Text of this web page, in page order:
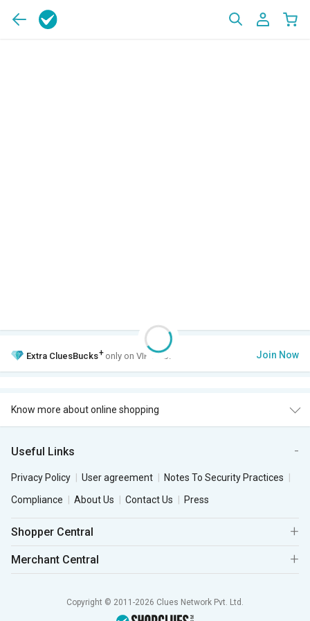
Extra CluesBucks+ only on VIP Club. Join Now
Know more about online shopping
Useful Links
Privacy Policy User agreement
Notes To Security Practices
Compliance
About Us Contact Us Press
Shopper Central
Merchant Central
Copyright © 2011-2026 Clues Network Pvt. Ltd.